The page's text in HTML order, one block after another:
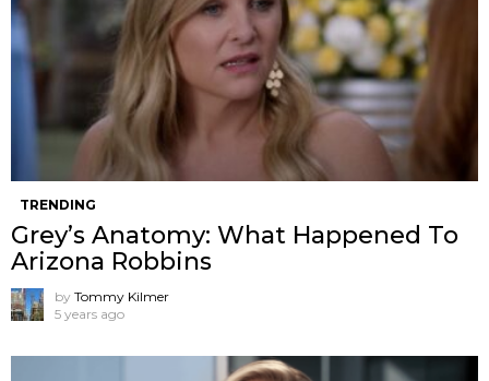
TRENDING
Grey’s Anatomy: What Happened To
Arizona Robbins
by Tommy Kilmer
5 years ago